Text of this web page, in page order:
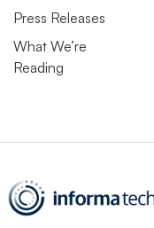
Press Releases
What We’re
Reading